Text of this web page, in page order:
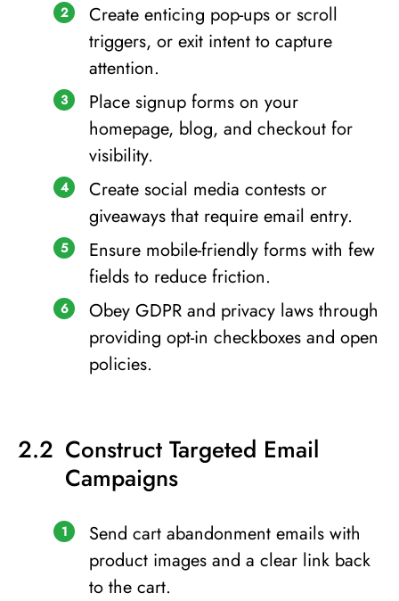
Create enticing pop-ups or scroll
triggers, or exit intent to capture
attention.
Place signup forms on your
homepage, blog, and checkout for
visibility.
Create social media contests or
giveaways that require email entry.
Ensure mobile-friendly forms with few
fields to reduce friction.
Obey GDPR and privacy laws through
providing opt-in checkboxes and open
policies.
Construct Targeted Email
Campaigns
Send cart abandonment emails with
product images and a clear link back
to the cart.